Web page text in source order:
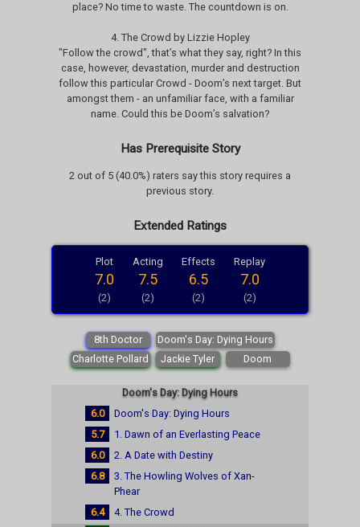
place? No time to waste. The countdown is on.
4. The Crowd by Lizzie Hopley
"Follow the crowd", that’s what they say, right? In this
case, however, devastation, murder and destruction
follow this particular Crowd - Doom’s next target. But
amongst them - an unfamiliar face, with a familiar
name. Could this be Doom’s salvation?
Has Prerequisite Story
2 out of 5 (40.0%) raters say this story requires a
previous story.
Extended Ratings
Plot
7.0
(2)
Acting
7.5
(2)
Effects
6.5
(2)
Replay
7.0
(2)
8th Doctor
Doom's Day: Dying Hours
Charlotte Pollard
Jackie Tyler Doom
Doom's Day: Dying Hours
6.0
Doom's Day: Dying Hours
5.7
1. Dawn of an Everlasting Peace
6.0
2. A Date with Destiny
6.8
3. The Howling Wolves of Xan-
Phear
6.4
4. The Crowd